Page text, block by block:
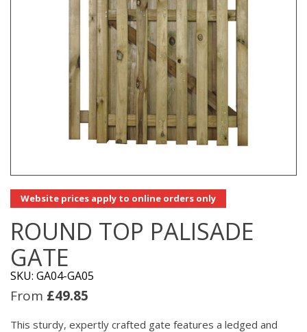
Website prices apply to online orders only
ROUND TOP PALISADE
GATE
SKU: GA04-GA05
From £49.85
This sturdy, expertly crafted gate features a ledged and